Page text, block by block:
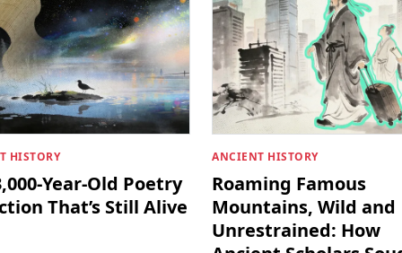
HISTORY
Year-Old Poetry
That’s Still Alive
ANCIENT HISTORY
Roaming Famous
Mountains, Wild and
Unrestrained: How